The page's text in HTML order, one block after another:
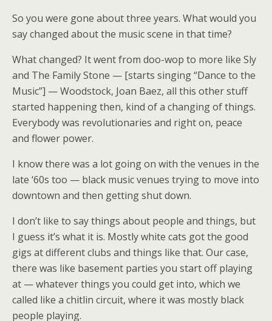
So you were gone about three years. What would you
say changed about the music scene in that time?
What changed? It went from doo-wop to more like Sly
and The Family Stone — [starts singing “Dance to the
Music”] — Woodstock, Joan Baez, all this other stuff
started happening then, kind of a changing of things.
Everybody was revolutionaries and right on, peace
and flower power.
I know there was a lot going on with the venues in the
late ‘60s too — black music venues trying to move into
downtown and then getting shut down.
I don’t like to say things about people and things, but
I guess it’s what it is. Mostly white cats got the good
gigs at different clubs and things like that. Our case,
there was like basement parties you start off playing
at — whatever things you could get into, which we
called like a chitlin circuit, where it was mostly black
people playing.